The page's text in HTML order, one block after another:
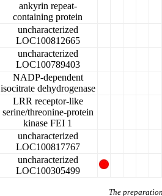
ankyrin repeat-
containing protein
uncharacterized
LOC100812665
uncharacterized
LOC100789403
NADP-dependent
isocitrate dehydrogenase
LRR receptor-like
serine/threonine-protein
kinase FEI 1
uncharacterized
LOC100817767
uncharacterized
LOC100305499
The